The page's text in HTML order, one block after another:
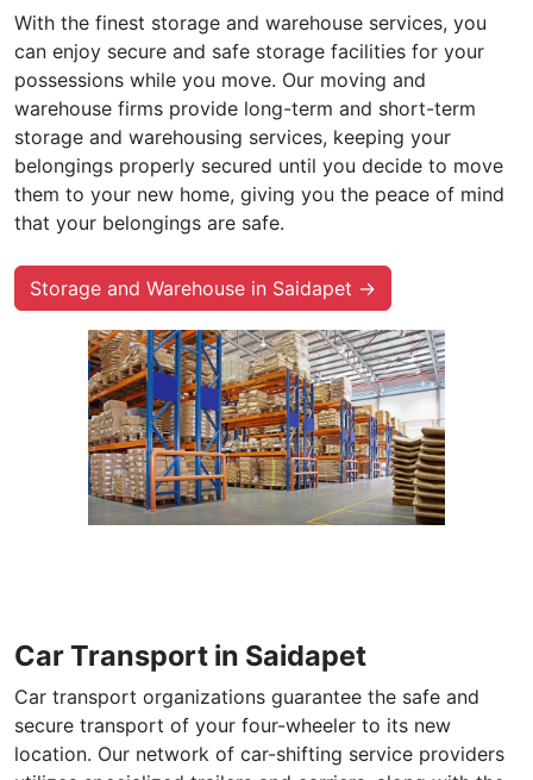
With the finest storage and warehouse services, you
can enjoy secure and safe storage facilities for your
possessions while you move. Our moving and
warehouse firms provide long-term and short-term
storage and warehousing services, keeping your
belongings properly secured until you decide to move
them to your new home, giving you the peace of mind
that your belongings are safe.
Storage and Warehouse in Saidapet →
Car Transport in Saidapet
Car transport organizations guarantee the safe and
secure transport of your four-wheeler to its new
location. Our network of car-shifting service providers